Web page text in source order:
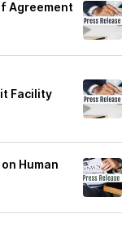
Agreement
Facility
Human